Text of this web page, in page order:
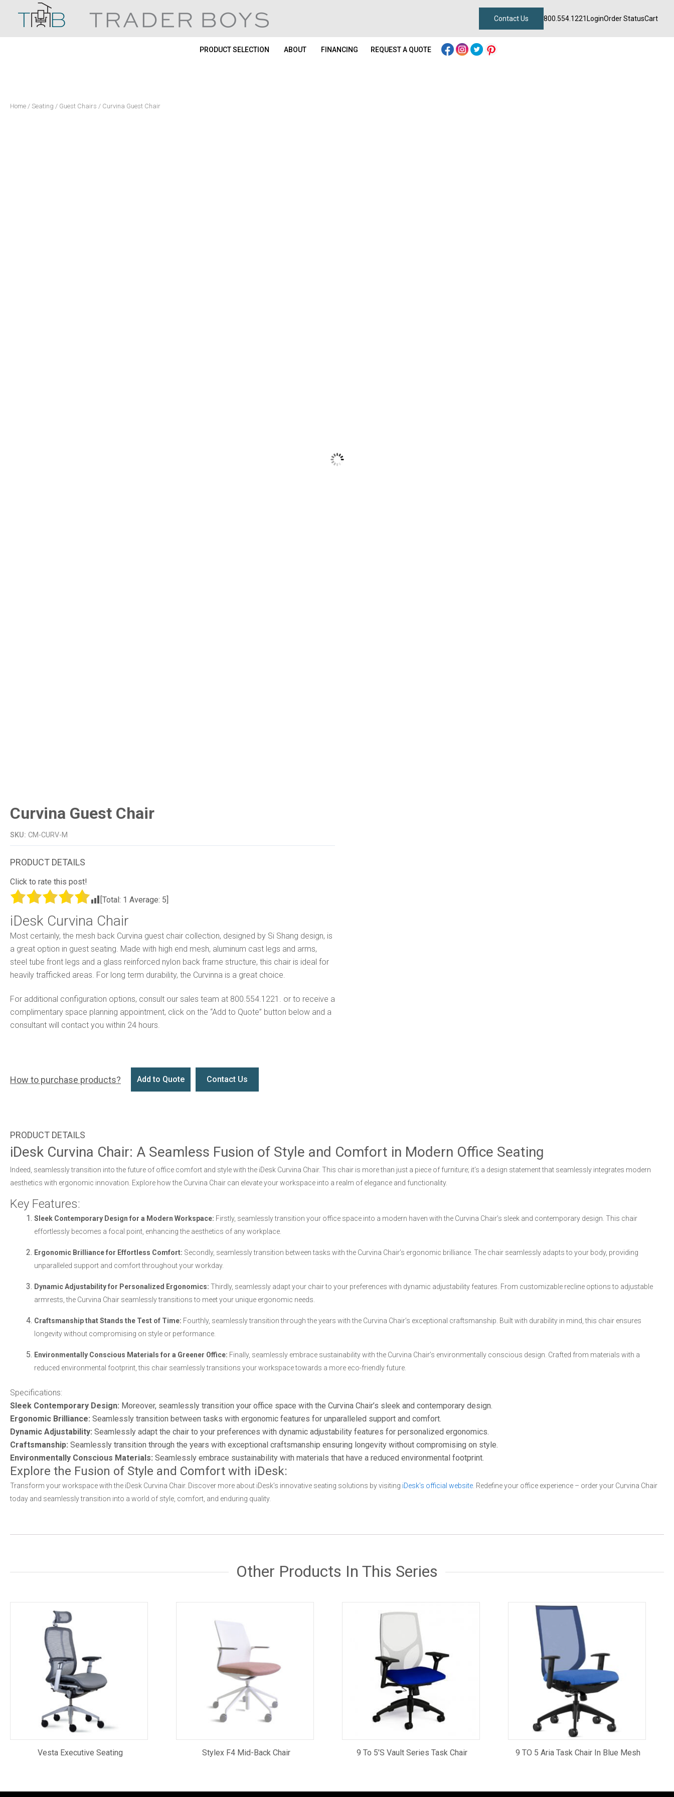
Contact Us 800.554.1221 LoginOrder StatusCart
PRODUCT SELECTION ABOUT FINANCING REQUEST A QUOTE
Home / Seating / Guest Chairs / Curvina Guest Chair
Curvina Guest Chair
SKU: CM-CURV-M
Click to rate this post!
[Total: 1 Average: 5]
iDesk Curvina Chair
Most certainly, the mesh back Curvina guest chair collection, designed by Si Shang design, is
a great option in guest seating. Made with high end mesh, aluminum cast legs and arms,
steel tube front legs and a glass reinforced nylon back frame structure, this chair is ideal for
heavily trafficked areas. For long term durability, the Curvinna is a great choice.
For additional configuration options, consult our sales team at 800.554.1221. or to receive a
complimentary space planning appointment, click on the “Add to Quote” button below and a
consultant will contact you within 24 hours.
How to purchase products? Contact Us
Add to Quote
iDesk Curvina Chair: A Seamless Fusion of Style and Comfort in Modern Office Seating
Indeed, seamlessly transition into the future of office comfort and style with the iDesk Curvina Chair. This chair is more than just a piece of furniture; it’s a design statement that seamlessly integrates modern
aesthetics with ergonomic innovation. Explore how the Curvina Chair can elevate your workspace into a realm of elegance and functionality.
Key Features:
Sleek Contemporary Design for a Modern Workspace: Firstly, seamlessly transition your office space into a modern haven with the Curvina Chair’s sleek and contemporary design. This chair
effortlessly becomes a focal point, enhancing the aesthetics of any workplace.
Ergonomic Brilliance for Effortless Comfort: Secondly, seamlessly transition between tasks with the Curvina Chair’s ergonomic brilliance. The chair seamlessly adapts to your body, providing
unparalleled support and comfort throughout your workday.
Dynamic Adjustability for Personalized Ergonomics: Thirdly, seamlessly adapt your chair to your preferences with dynamic adjustability features. From customizable recline options to adjustable
armrests, the Curvina Chair seamlessly transitions to meet your unique ergonomic needs.
Craftsmanship that Stands the Test of Time: Fourthly, seamlessly transition through the years with the Curvina Chair’s exceptional craftsmanship. Built with durability in mind, this chair ensures
longevity without compromising on style or performance.
Environmentally Conscious Materials for a Greener Office: Finally, seamlessly embrace sustainability with the Curvina Chair’s environmentally conscious design. Crafted from materials with a
reduced environmental footprint, this chair seamlessly transitions your workspace towards a more eco-friendly future.
Specifications:
Sleek Contemporary Design: Moreover, seamlessly transition your office space with the Curvina Chair’s sleek and contemporary design.
Ergonomic Brilliance: Seamlessly transition between tasks with ergonomic features for unparalleled support and comfort.
Dynamic Adjustability: Seamlessly adapt the chair to your preferences with dynamic adjustability features for personalized ergonomics.
Craftsmanship: Seamlessly transition through the years with exceptional craftsmanship ensuring longevity without compromising on style.
Environmentally Conscious Materials: Seamlessly embrace sustainability with materials that have a reduced environmental footprint.
Explore the Fusion of Style and Comfort with iDesk:
Transform your workspace with the iDesk Curvina Chair. Discover more about iDesk’s innovative seating solutions by visiting iDesk’s official website . Redefine your office experience – order your Curvina Chair
today and seamlessly transition into a world of style, comfort, and enduring quality.
Other Products In This Series
Vesta Executive Seating Stylex F4 Mid-Back Chair 9 To 5’s Vault Series Task Chair 9 TO 5 Aria Task Chair In Blue Mesh